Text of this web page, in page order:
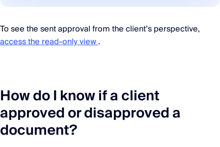
To see the sent approval from the client’s perspective,
access the read-only view.
How do I know if a client
approved or disapproved a
document?